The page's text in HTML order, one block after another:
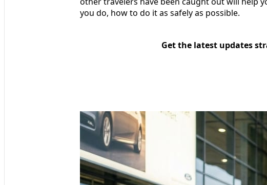
you do, how to do it as safely as possible.
Get the latest updates